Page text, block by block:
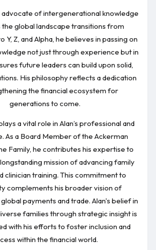
advocate of intergenerational knowledge
the global landscape transitions from
Y, Z, and Alpha, he believes in passing on
not just through experience but in
future leaders can build upon solid,
His philosophy reflects a dedication
the financial ecosystem for
generations to come.
a vital role in Alan’s professional and
As a Board Member of the Ackerman
Family, he contributes his expertise to
mission of advancing family
clinician training. This commitment to
complements his broader vision of
payments and trade. Alan's belief in
families through strategic insight is
with his efforts to foster inclusion and
within the financial world.